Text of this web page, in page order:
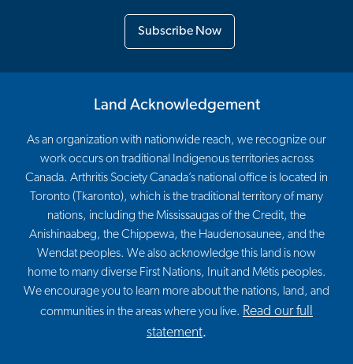
Subscribe Now
Land Acknowledgement
As an organization with nationwide reach, we recognize our
work occurs on traditional Indigenous territories across
Canada. Arthritis Society Canada’s national office is located in
Toronto (Tkaronto), which is the traditional territory of many
nations, including the Mississaugas of the Credit, the
Anishinaabeg, the Chippewa, the Haudenosaunee, and the
Wendat peoples. We also acknowledge this land is now
home to many diverse First Nations, Inuit and Métis peoples.
We encourage you to learn more about the nations, land, and
communities in the areas where you live. Read our full
statement.